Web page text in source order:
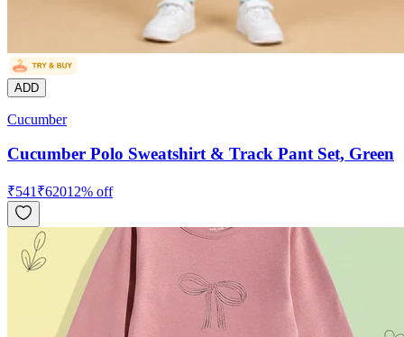
ADD
Cucumber
Cucumber Polo Sweatshirt & Track Pant Set, Green
₹541 ₹62012% off